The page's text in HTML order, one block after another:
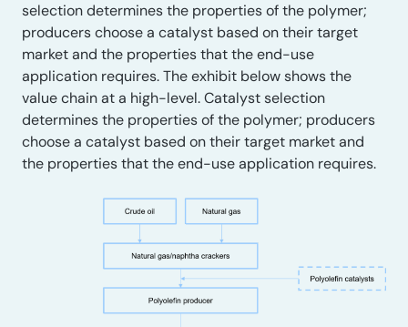
selection determines the properties of the polymer;
producers choose a catalyst based on their target
market and the properties that the end-use
application requires. The exhibit below shows the
value chain at a high-level. Catalyst selection
determines the properties of the polymer; producers
choose a catalyst based on their target market and
the properties that the end-use application requires.